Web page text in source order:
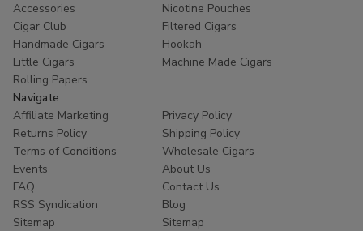
Accessories
Nicotine Pouches
Cigar Club
Filtered Cigars
Handmade Cigars
Hookah
Little Cigars
Machine Made Cigars
Rolling Papers
Navigate
Affiliate Marketing
Privacy Policy
Returns Policy
Shipping Policy
Terms of Conditions
Wholesale Cigars
Events
About Us
FAQ
Contact Us
RSS Syndication
Blog
Sitemap
Sitemap